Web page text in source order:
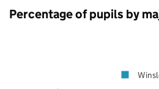
Percentage of pupils by